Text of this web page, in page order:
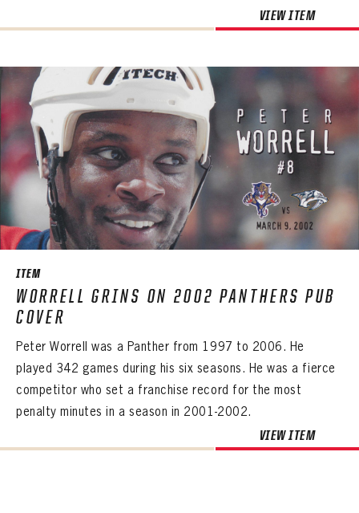
VIEW ITEM
ITEM
WORRELL GRINS ON 2002 PANTHERS PUB
COVER
Peter Worrell was a Panther from 1997 to 2006. He
played 342 games during his six seasons. He was a fierce
competitor who set a franchise record for the most
penalty minutes in a season in 2001-2002.
VIEW ITEM